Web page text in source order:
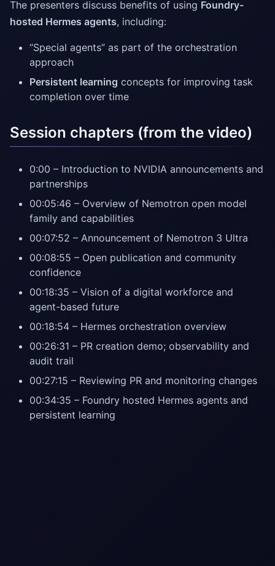
The presenters discuss benefits of using Foundry-
hosted Hermes agents, including:
“Special agents” as part of the orchestration
approach
Persistent learning concepts for improving task
completion over time
Session chapters (from the video)
0:00 – Introduction to NVIDIA announcements and
partnerships
00:05:46 – Overview of Nemotron open model
family and capabilities
00:07:52 – Announcement of Nemotron 3 Ultra
00:08:55 – Open publication and community
confidence
00:18:35 – Vision of a digital workforce and
agent-based future
00:18:54 – Hermes orchestration overview
00:26:31 – PR creation demo; observability and
audit trail
00:27:15 – Reviewing PR and monitoring changes
00:34:35 – Foundry hosted Hermes agents and
persistent learning